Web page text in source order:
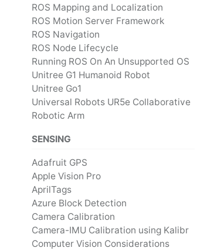
ROS Mapping and Localization
ROS Motion Server Framework
ROS Navigation
ROS Node Lifecycle
Running ROS On An Unsupported OS
Unitree G1 Humanoid Robot
Unitree Go1
Universal Robots UR5e Collaborative
Robotic Arm
SENSING
Adafruit GPS
Apple Vision Pro
AprilTags
Azure Block Detection
Camera Calibration
Camera-IMU Calibration using Kalibr
Computer Vision Considerations